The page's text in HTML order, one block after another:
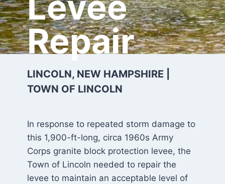
Repair
LINCOLN, NEW HAMPSHIRE |
TOWN OF LINCOLN
In response to repeated storm damage to
this 1,900-ft-long, circa 1960s Army
Corps granite block protection levee, the
Town of Lincoln needed to repair the
levee to maintain an acceptable level of